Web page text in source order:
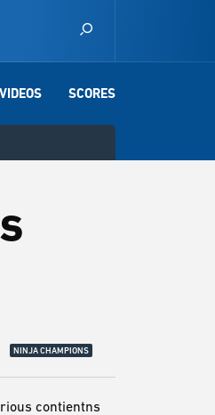
VIDEOS SCORES
NINJA CHAMPIONS
contientns